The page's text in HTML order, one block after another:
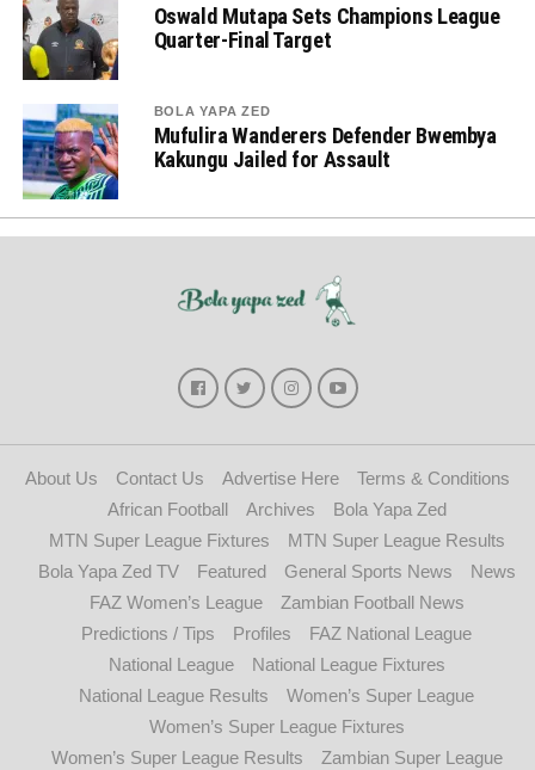
Oswald Mutapa Sets Champions League
Quarter-Final Target
BOLA YAPA ZED
Mufulira Wanderers Defender Bwembya
Kakungu Jailed for Assault
About Us Contact Us Advertise Here
Terms & Conditions
African Football
Archives
Bola Yapa Zed
MTN Super League Fixtures
MTN Super League Results
Bola Yapa Zed TV
Featured General Sports News
News
FAZ Women’s League
Zambian Football News
Predictions / Tips
Profiles
FAZ National League
National League
National League Fixtures
National League Results
Women’s Super League
Women’s Super League Fixtures
Women’s Super League Results
Zambian Super League